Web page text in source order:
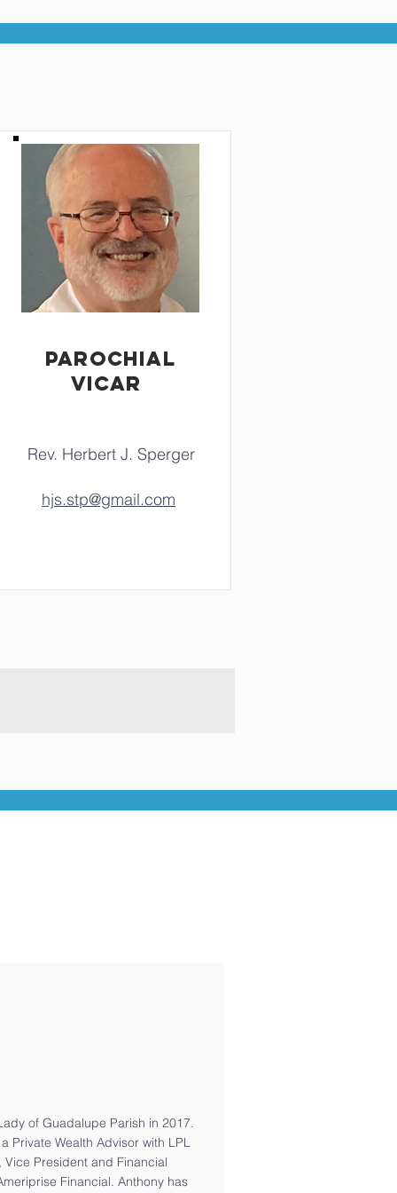
PAROCHIAL
VICAR
Rev. Herbert J. Sperger
hjs.stp@gmail.com
of Guadalupe Parish in 2017.
Private Wealth Advisor with LPL
President and Financial
Financial. Anthony has